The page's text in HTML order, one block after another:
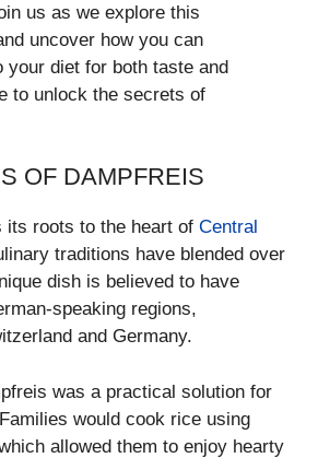
us as we explore this
uncover how you can
your diet for both taste and
to unlock the secrets of
OF DAMPFREIS
its roots to the heart of Central
traditions have blended over
dish is believed to have
speaking regions,
and Germany.
was a practical solution for
would cook rice using
allowed them to enjoy hearty